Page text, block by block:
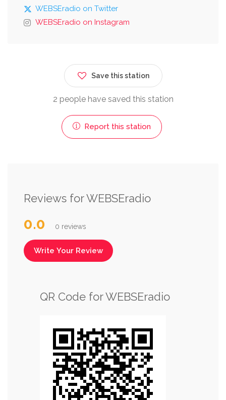
WEBSEradio on Twitter
WEBSEradio on Instagram
Save this station
2 people have saved this station
Report this station
Reviews for WEBSEradio
0.0 0 reviews
Write Your Review
QR Code for WEBSEradio